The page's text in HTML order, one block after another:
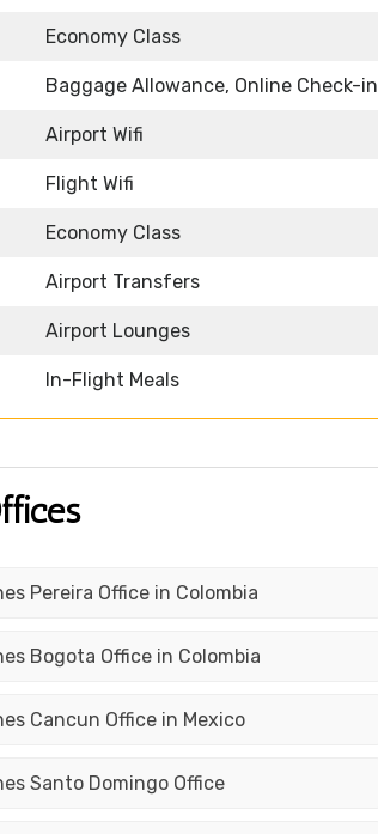
Economy Class
Baggage Allowance, Online Check-in
Airport Wifi
Flight Wifi
Economy Class
Airport Transfers
Airport Lounges
In-Flight Meals
Pereira Office in Colombia
Bogota Office in Colombia
Cancun Office in Mexico
Santo Domingo Office